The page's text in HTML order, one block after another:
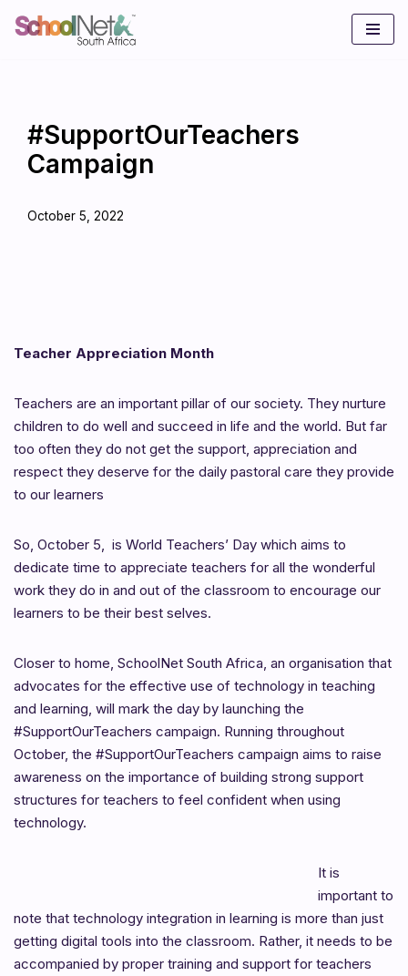
#SupportOurTeachers
Campaign
October 5, 2022
Teacher Appreciation Month
Teachers are an important pillar of our society. They nurture
children to do well and succeed in life and the world. But far
too often they do not get the support, appreciation and
respect they deserve for the daily pastoral care they provide
to our learners
So, October 5, is World Teachers’ Day which aims to
dedicate time to appreciate teachers for all the wonderful
work they do in and out of the classroom to encourage our
learners to be their best selves.
Closer to home, SchoolNet South Africa, an organisation that
advocates for the effective use of technology in teaching
and learning, will mark the day by launching the
#SupportOurTeachers campaign. Running throughout
October, the #SupportOurTeachers campaign aims to raise
awareness on the importance of building strong support
structures for teachers to feel confident when using
technology.
It is
important to
note that technology integration in learning is more than just
getting digital tools into the classroom. Rather, it needs to be
accompanied by proper training and support for teachers